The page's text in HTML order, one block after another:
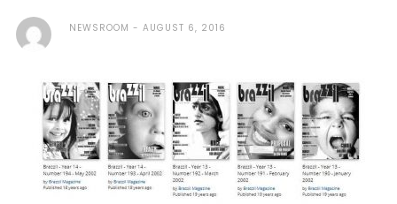
NEWSROOM AUGUST 6, 2016